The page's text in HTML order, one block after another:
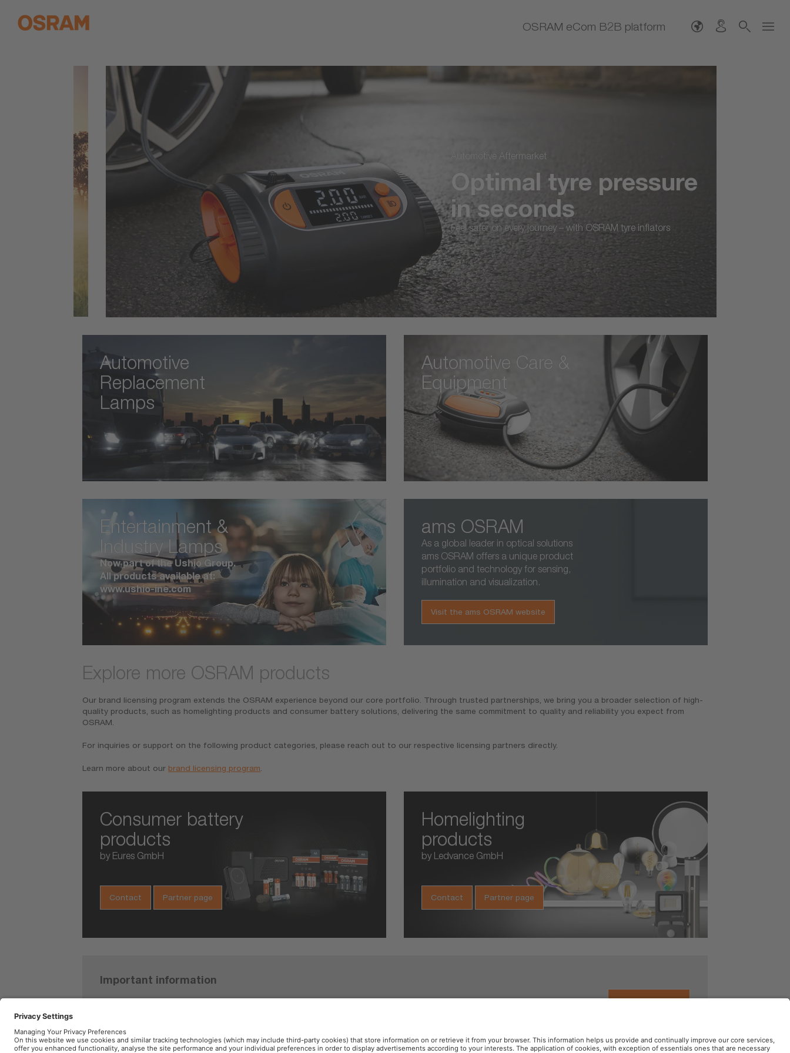
OSRAM eCom B2B platform
Automotive Aftermarket
Optimal tyre pressure
in seconds
Feel safer on every journey – with OSRAM tyre inflators
Automotive
Replacement
Lamps
Automotive Care &
Equipment
Entertainment &
Industry Lamps
Now part of the Ushio Group.
All products available at:
www.ushio-ine.com
ams OSRAM
As a global leader in optical solutions
ams OSRAM offers a unique product
portfolio and technology for sensing,
illumination and visualization.
Visit the ams OSRAM website
Explore more OSRAM products
Our brand licensing program extends the OSRAM experience beyond our core portfolio. Through trusted partnerships, we bring you a broader selection of high-
quality products, such as homelighting products and consumer battery solutions, delivering the same commitment to quality and reliability you expect from
OSRAM.
For inquiries or support on the following product categories, please reach out to our respective licensing partners directly.
Learn more about our brand licensing program
Consumer battery
products
by Eures GmbH
Contact Partner page
Homelighting
products
by Ledvance GmbH
Contact Partner page
Important information
See details here